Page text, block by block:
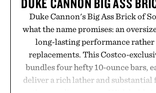
Duke Cannon's Big Ass Brick of
what the name promises: an
long-lasting performance
replacements. This Costco-
bundles four hefty 10-ounce bars,
deliver a rich lather and substantial